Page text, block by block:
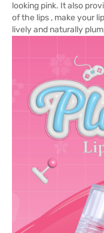
looking pink. It also
of the lips , make your
lively and naturally